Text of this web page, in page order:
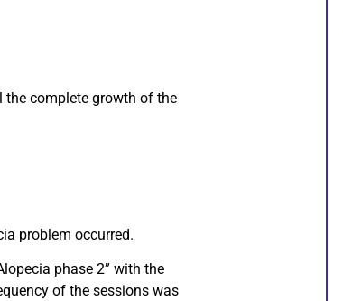
the complete growth of the
problem occurred.
phase 2” with the
of the sessions was